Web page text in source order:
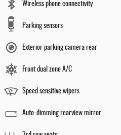
Wireless phone connectivity
Parking sensors
Exterior parking camera rear
Front dual zone A/C
Speed sensitive wipers
Auto-dimming rearview mirror